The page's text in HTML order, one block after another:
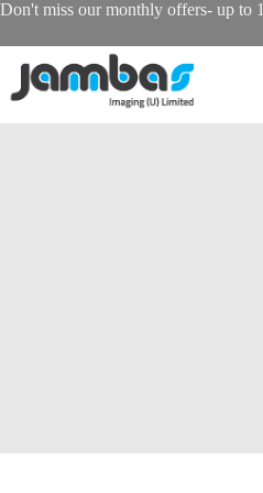
Skip
content
Don't miss our monthly offers- up to 1